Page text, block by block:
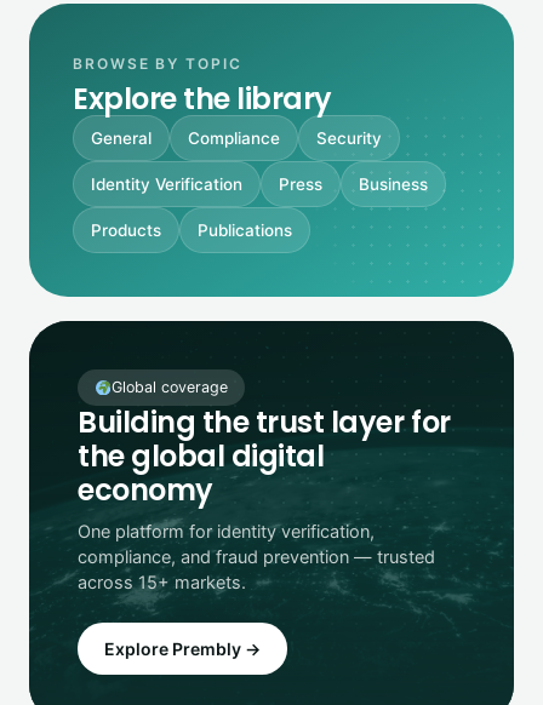
BROWSE BY TOPIC
Explore the library
General Compliance Security
Identity Verification Press Business
Products Publications
Global coverage
Building the trust layer for
the global digital
economy
One platform for identity verification,
compliance, and fraud prevention — trusted
across 15+ markets.
Explore Prembly →